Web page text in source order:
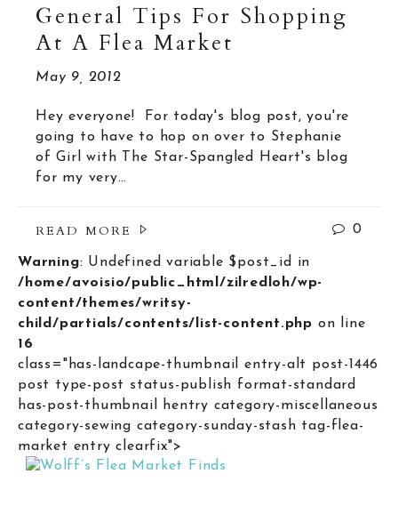
General Tips For Shopping
At A Flea Market
May 9, 2012
Hey everyone! For today's blog post, you're
going to have to hop on over to Stephanie
of Girl with The Star-Spangled Heart's blog
for my very…
READ MORE 0
Warning: Undefined variable $post_id in
/home/avoisio/public_html/zilredloh/wp-
content/themes/writsy-
child/partials/contents/list-content.php on line
16
class="has-landcape-thumbnail entry-alt post-1446
post type-post status-publish format-standard
has-post-thumbnail hentry category-miscellaneous
category-sewing category-sunday-stash tag-flea-
market entry clearfix">